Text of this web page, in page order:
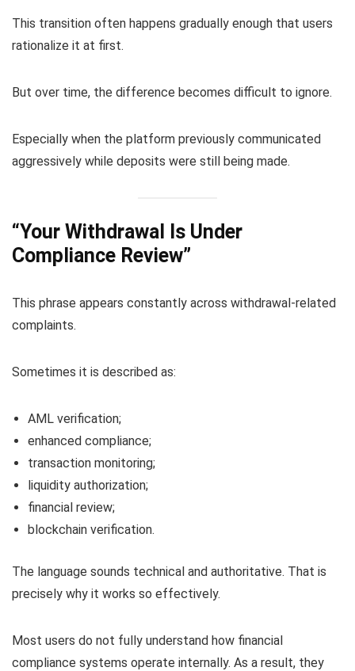
This transition often happens gradually enough that users
rationalize it at first.
But over time, the difference becomes difficult to ignore.
Especially when the platform previously communicated
aggressively while deposits were still being made.
“Your Withdrawal Is Under
Compliance Review”
This phrase appears constantly across withdrawal-related
complaints.
Sometimes it is described as:
AML verification;
enhanced compliance;
transaction monitoring;
liquidity authorization;
financial review;
blockchain verification.
The language sounds technical and authoritative. That is
precisely why it works so effectively.
Most users do not fully understand how financial
compliance systems operate internally. As a result, they